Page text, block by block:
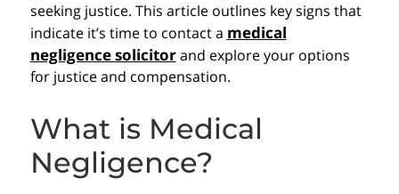
seeking justice. This article outlines key signs that
indicate it’s time to contact a medical
negligence solicitorand explore your options
for justice and compensation.
What is Medical
Negligence?